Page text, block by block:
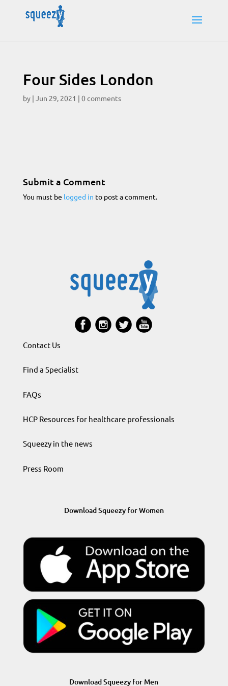
Four Sides London
by | Jun 29, 2021 | 0 comments
Submit a Comment
You must be logged in to post a comment.
Contact Us
Find a Specialist
FAQs
HCP Resources for healthcare professionals
Squeezy in the news
Press Room
Download Squeezy for Women
Download Squeezy for Men